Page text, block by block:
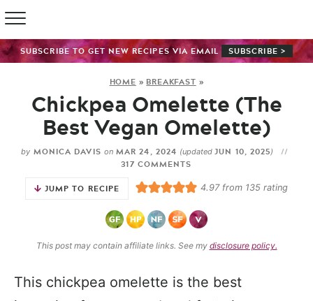
SUBSCRIBE TO GET NEW RECIPES VIA EMAIL SUBSCRIBE >
HOME » BREAKFAST »
Chickpea Omelette (The
Best Vegan Omelette)
by MONICA DAVIS onMAR 24, 2024 (updatedJUN 10, 2025)
317 COMMENTS
JUMP TO RECIPE
4.97from 135 rating
This post may contain affiliate links. See my disclosure policy.
This chickpea omelette is the best